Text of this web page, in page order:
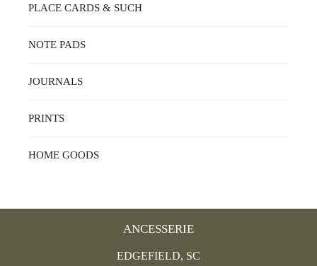
PLACE CARDS & SUCH
NOTE PADS
JOURNALS
PRINTS
HOME GOODS
ANCESSERIE
EDGEFIELD, SC